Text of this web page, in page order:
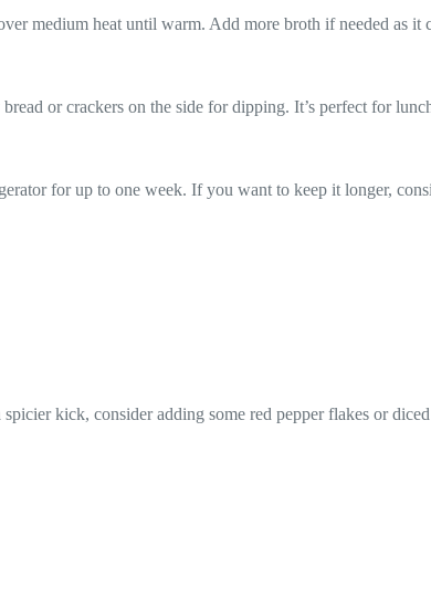
medium heat until warm. Add more broth if needed as it
or crackers on the side for dipping. It’s perfect for
for up to one week. If you want to keep it longer,
kick, consider adding some red pepper flakes or